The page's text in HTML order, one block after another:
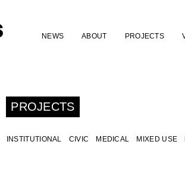
NEWS ABOUT PROJECTS
PROJECTS
INSTITUTIONAL CIVIC MEDICAL MIXED USE